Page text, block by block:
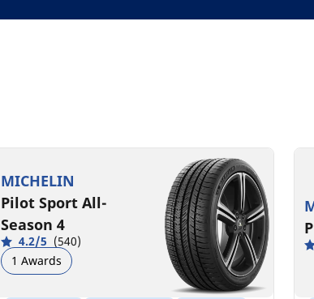
MICHELIN
Pilot Sport All-
Season 4
4.2/5 (540)
1 Awards